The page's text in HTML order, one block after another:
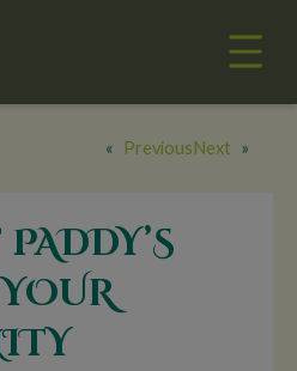
« PreviousNext »